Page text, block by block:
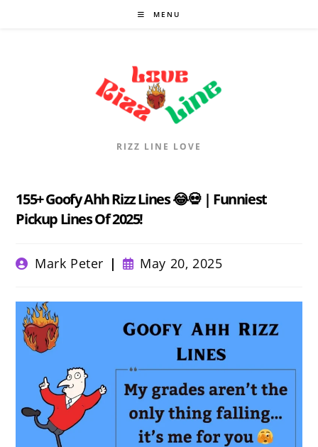
MENU
RIZZ LINE LOVE
155+ Goofy Ahh Rizz Lines 😂💀 | Funniest
Pickup Lines Of 2025!
PostMark Peter
Post
published:
May 20, 2025